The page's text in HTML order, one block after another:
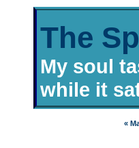
The
My soul
while it
«